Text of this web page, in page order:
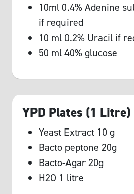
10ml 0.4% Adenine
if required
10 ml 0.2% Uracil if
50 ml 40% glucose
YPD Plates (1 Litre)
Yeast Extract 10 g
Bacto peptone 20g
Bacto-Agar 20g
H2O 1 litre